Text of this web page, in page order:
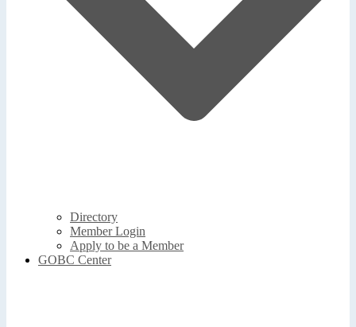
Directory
Member Login
Apply to be a Member
GOBC Center